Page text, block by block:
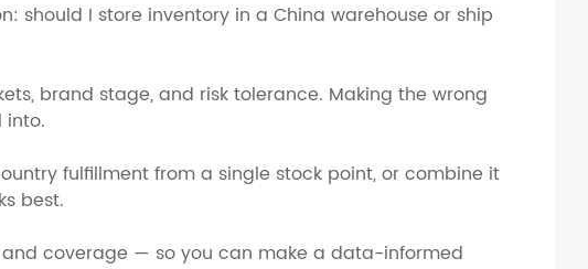
should I store inventory in a China warehouse or ship
brand stage, and risk tolerance. Making the wrong
into.
fulfillment from a single stock point, or combine it
best.
and coverage — so you can make a data-informed